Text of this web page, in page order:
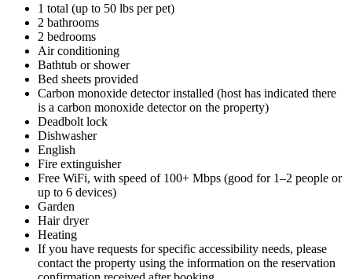
1 total (up to 50 lbs per pet)
2 bathrooms
2 bedrooms
Air conditioning
Bathtub or shower
Bed sheets provided
Carbon monoxide detector installed (host has indicated there
is a carbon monoxide detector on the property)
Deadbolt lock
Dishwasher
English
Fire extinguisher
Free WiFi, with speed of 100+ Mbps (good for 1–2 people or
up to 6 devices)
Garden
Hair dryer
Heating
If you have requests for specific accessibility needs, please
contact the property using the information on the reservation